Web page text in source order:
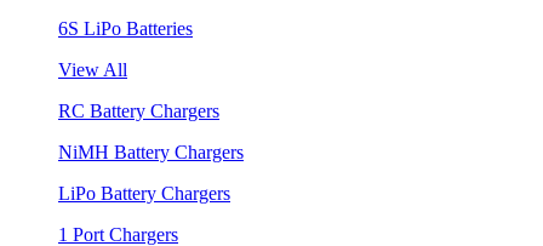
6S LiPo Batteries
View All
RC Battery Chargers
NiMH Battery Chargers
LiPo Battery Chargers
1 Port Chargers